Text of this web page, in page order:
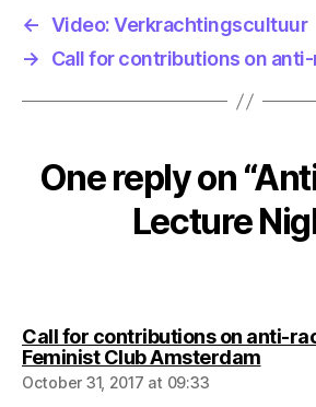
← Video: Verkrachtingscultuur
→
Call for contributions on
One reply on
Lecture
Call for contributions on anti-
Feminist Club Amsterdamsays:
October 31, 2017 at 09:33